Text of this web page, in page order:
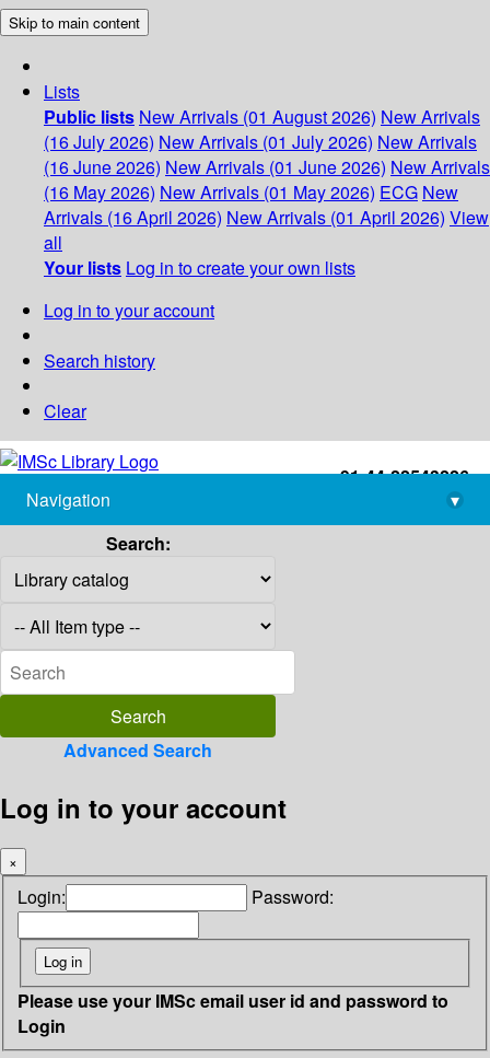
Skip to main content
Lists
Public lists New Arrivals (01 August 2026) New Arrivals
(16 July 2026) New Arrivals (01 July 2026) New Arrivals
(16 June 2026) New Arrivals (01 June 2026) New Arrivals
(16 May 2026) New Arrivals (01 May 2026) ECG New
Arrivals (16 April 2026) New Arrivals (01 April 2026) View
all
Your lists Log in to create your own lists
Log in to your account
Search history
Clear
+91-44-22543226
library@imsc.res.in
Navigation
▾
Search:
Advanced Search
Log in to your account
×
Login: Password:
Please use your IMSc email user id and password to
Login